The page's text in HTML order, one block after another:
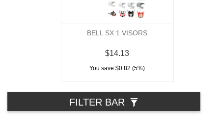
BELL SX 1 VISORS
$14.13
You save $0.82 (5%)
FILTER BAR